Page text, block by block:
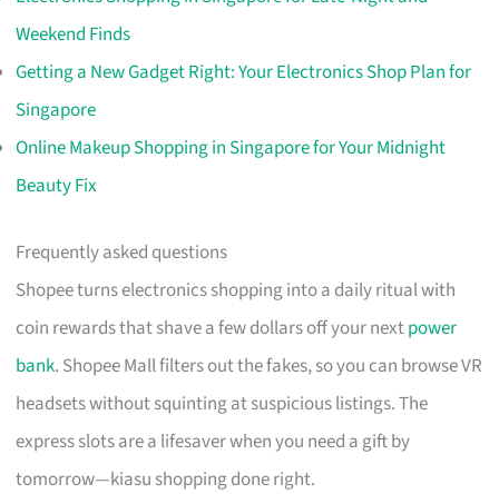
Weekend Finds
Getting a New Gadget Right: Your Electronics Shop Plan for
Singapore
Online Makeup Shopping in Singapore for Your Midnight
Beauty Fix
Frequently asked questions
Shopee turns electronics shopping into a daily ritual with
coin rewards that shave a few dollars off your nextpower
bank. Shopee Mall filters out the fakes, so you can browse VR
headsets without squinting at suspicious listings. The
express slots are a lifesaver when you need a gift by
tomorrow—kiasu shopping done right.